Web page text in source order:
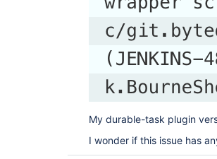
My durable-task plugin
I wonder if this issue has